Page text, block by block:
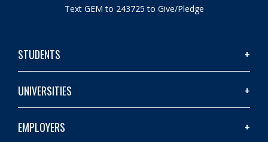
Text GEM to 243725 to Give/Pledge
STUDENTS
UNIVERSITIES
EMPLOYERS